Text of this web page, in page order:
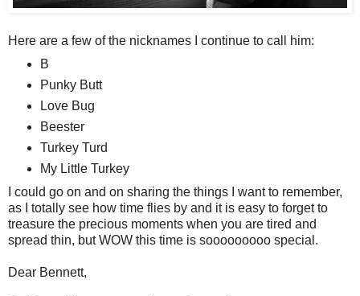
Here are a few of the nicknames I continue to call him:
B
Punky Butt
Love Bug
Beester
Turkey Turd
My Little Turkey
I could go on and on sharing the things I want to remember,
as I totally see how time flies by and it is easy to forget to
treasure the precious moments when you are tired and
spread thin, but WOW this time is sooooooooo special.
Dear Bennett,